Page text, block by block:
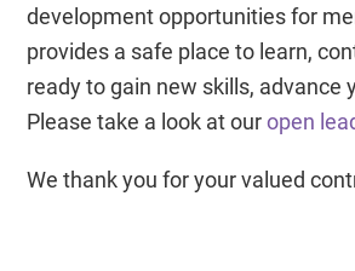
development opportunities for
provides a safe place to learn,
ready to gain new skills, advance
Please take a look at ouropen
We thank you for your valued